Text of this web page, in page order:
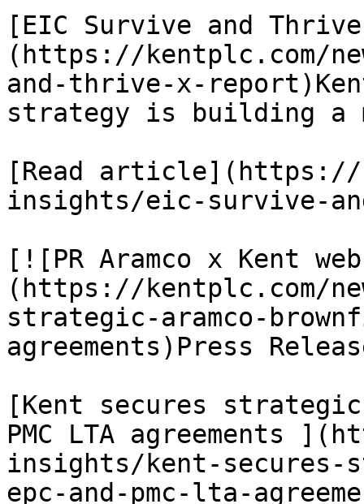
[EIC Survive and
(https://kentplc.com/
and-thrive-x-
strategy is building a
[Read article](https://
insights/eic-survive-
[![PR Aramco x Kent
(https://kentplc.com/
strategic-aramco-
agreements)Press
[Kent secures strategic
PMC LTA agreements
insights/kent-secures-
epc-and-pmc-lta-